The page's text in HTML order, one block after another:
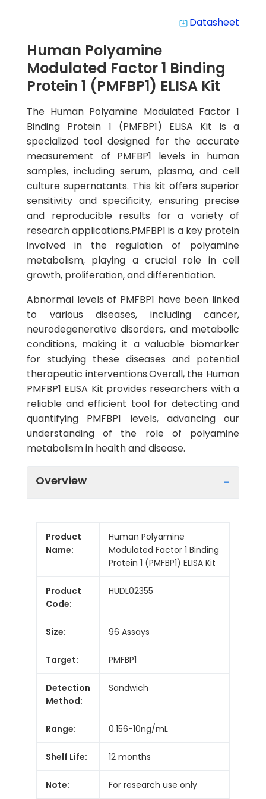
system_update_alt Datasheet
Human Polyamine
Modulated Factor 1 Binding
Protein 1 (PMFBP1) ELISA Kit
The Human Polyamine Modulated Factor 1
Binding Protein 1 (PMFBP1) ELISA Kit is a
specialized tool designed for the accurate
measurement of PMFBP1 levels in human
samples, including serum, plasma, and cell
culture supernatants. This kit offers superior
sensitivity and specificity, ensuring precise
and reproducible results for a variety of
research applications.PMFBP1 is a key protein
involved in the regulation of polyamine
metabolism, playing a crucial role in cell
growth, proliferation, and differentiation.
Abnormal levels of PMFBP1 have been linked
to various diseases, including cancer,
neurodegenerative disorders, and metabolic
conditions, making it a valuable biomarker
for studying these diseases and potential
therapeutic interventions.Overall, the Human
PMFBP1 ELISA Kit provides researchers with a
reliable and efficient tool for detecting and
quantifying PMFBP1 levels, advancing our
understanding of the role of polyamine
metabolism in health and disease.
Overview
Product
Name:
Human Polyamine
Modulated Factor 1 Binding
Protein 1 (PMFBP1) ELISA Kit
Product
Code:
HUDL02355
Size: 96 Assays
Target: PMFBP1
Detection
Method:
Sandwich
Range: 0.156-10ng/mL
Shelf Life: 12 months
Note: For research use only